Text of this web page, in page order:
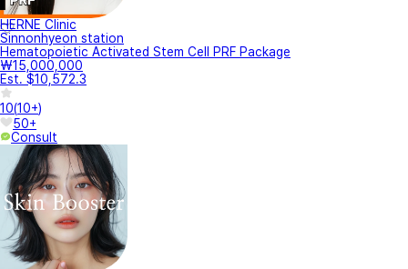
HERNE Clinic
Sinnonhyeon station
Hematopoietic Activated Stem Cell PRF Package
₩15,000,000
Est. $10,572.3
10(10+)
50+
Consult